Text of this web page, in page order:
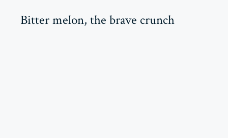
Bitter melon, the brave crunch